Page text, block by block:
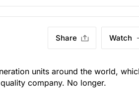
Share Watch
units around the world,
company. No longer.